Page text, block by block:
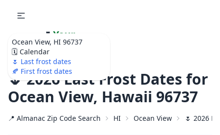
Ocean View, HI 96737
🗓️ Calendar
🌷 Last frost dates
🍂 First frost dates
🌷 Your
Ultimate Garden
Calendar!
🌷 2026 Last Frost Dates for
Ocean View, Hawaii 96737
📍 Almanac Zip Code Search HI Ocean View 🌷 2026